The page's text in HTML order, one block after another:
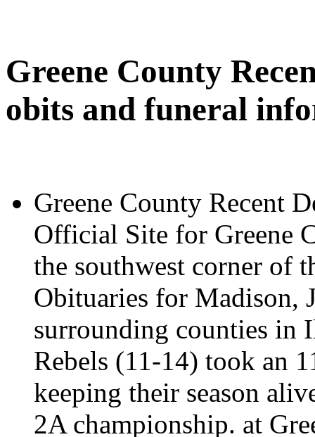
Greene County
obits and funeral
Greene County Recent
Official Site for Greene
the southwest corner of
Obituaries for Madison,
surrounding counties in
Rebels (11-14) took an
keeping their season
2A championship. at